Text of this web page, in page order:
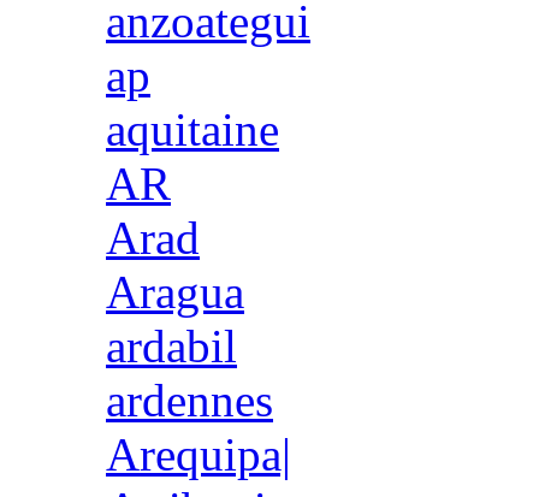
anzoategui
ap
aquitaine
AR
Arad
Aragua
ardabil
ardennes
Arequipa|